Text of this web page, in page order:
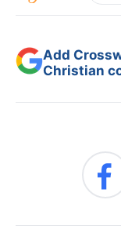
Add
Christian